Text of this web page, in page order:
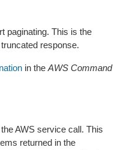
paginating. This is the
response.
in the AWS Command
AWS service call. This
returned in the